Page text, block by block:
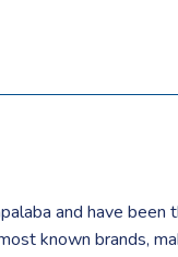
and have
known brands,